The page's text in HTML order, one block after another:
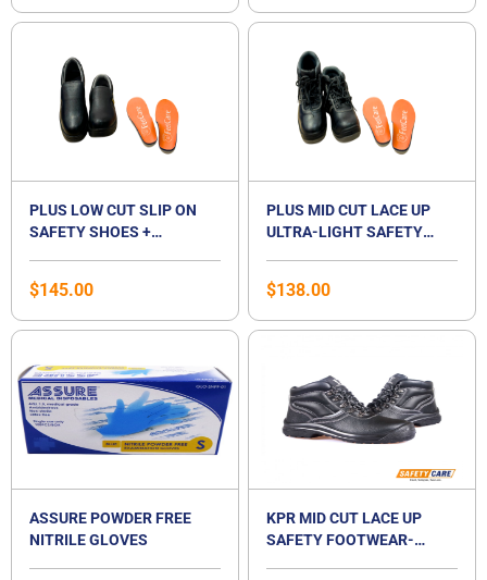
BREATHABLE |
UNISEX
PLUS LOW CUT SLIP ON
SAFETY SHOES +
FOR FLAT FOOT
$145.00
PLUS MID CUT LACE UP
ULTRA-LIGHT SAFETY
INSOLES | BEST FOR FLAT
FOOT
$138.00
ASSURE POWDER FREE
NITRILE GLOVES
KPR MID CUT LACE UP
SAFETY FOOTWEAR-